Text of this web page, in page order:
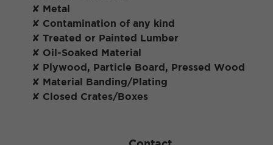
✘ Metal
✘ Contamination of any kind
✘ Treated or Painted Lumber
✘ Oil-Soaked Material
✘ Plywood, Particle Board, Pressed Wood
✘ Material Banding/Plating
✘ Closed Crates/Boxes